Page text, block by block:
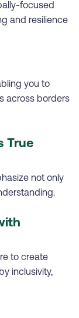
focused
and resilience
you to
across borders
True
not only
to create
inclusivity,